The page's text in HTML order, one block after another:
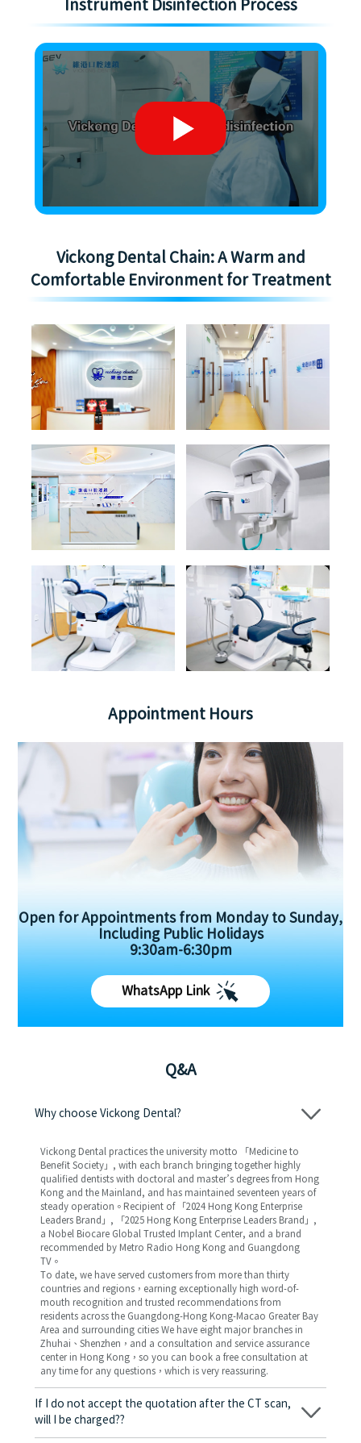
Instrument Disinfection Process
Vickong Dental Chain: A Warm and
Comfortable Environment for Treatment
Appointment Hours
Open for Appointments from Monday to Sunday,
Including Public Holidays
9:30am-6:30pm
WhatsApp Link
Q&A
Why choose Vickong Dental?
Vickong Dental practices the university motto 「Medicine to
Benefit Society」, with each branch bringing together highly
qualified dentists with doctoral and master’s degrees from Hong
Kong and the Mainland, and has maintained seventeen years of
steady operation。Recipient of 「2024 Hong Kong Enterprise
Leaders Brand」, 「2025 Hong Kong Enterprise Leaders Brand」,
a Nobel Biocare Global Trusted Implant Center, and a brand
recommended by Metro Radio Hong Kong and Guangdong
TV。
To date, we have served customers from more than thirty
countries and regions，earning exceptionally high word-of-
mouth recognition and trusted recommendations from
residents across the Guangdong-Hong Kong-Macao Greater Bay
Area and surrounding cities We have eight major branches in
Zhuhai、Shenzhen，and a consultation and service assurance
center in Hong Kong，so you can book a free consultation at
any time for any questions，which is very reassuring.
If I do not accept the quotation after the CT scan,
will I be charged??
No! As long as the actual treatment has not started, you will not